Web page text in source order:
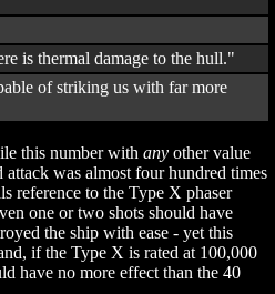
is thermal damage to the hull."
of striking us with far more
this number with any other value
was almost four hundred times
reference to the Type X phaser
one or two shots should have
the ship with ease - yet this
if the Type X is rated at 100,000
have no more effect than the 40